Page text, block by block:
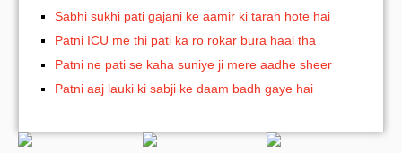
Sabhi sukhi pati gajani ke aamir ki tarah hote hai
Patni ICU me thi pati ka ro rokar bura haal tha
Patni ne pati se kaha suniye ji mere aadhe sheer
Patni aaj lauki ki sabji ke daam badh gaye hai